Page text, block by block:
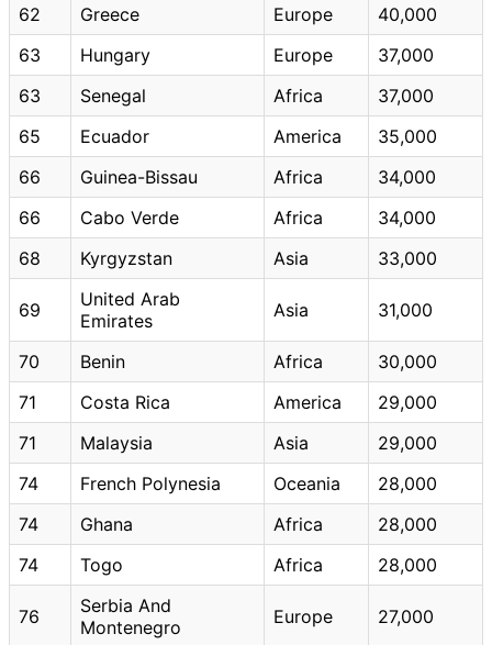
62
Greece Europe
40,000
63
Hungary Europe
37,000
63
Senegal Africa
37,000
65
Ecuador America
35,000
66
Guinea-Bissau Africa
34,000
66
Cabo Verde Africa
34,000
68
Kyrgyzstan Asia 33,000
69
United Arab
Emirates
Asia 31,000
70 Benin Africa
30,000
71
Costa Rica America
29,000
71
Malaysia Asia
29,000
74
French Polynesia Oceania
28,000
74
Ghana Africa
28,000
74
Togo Africa 28,000
76
Serbia And
Montenegro
Europe 27,000